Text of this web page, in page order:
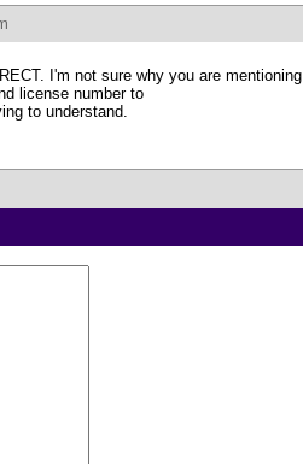
I'm not sure why you are mentioning
license number to
to understand.